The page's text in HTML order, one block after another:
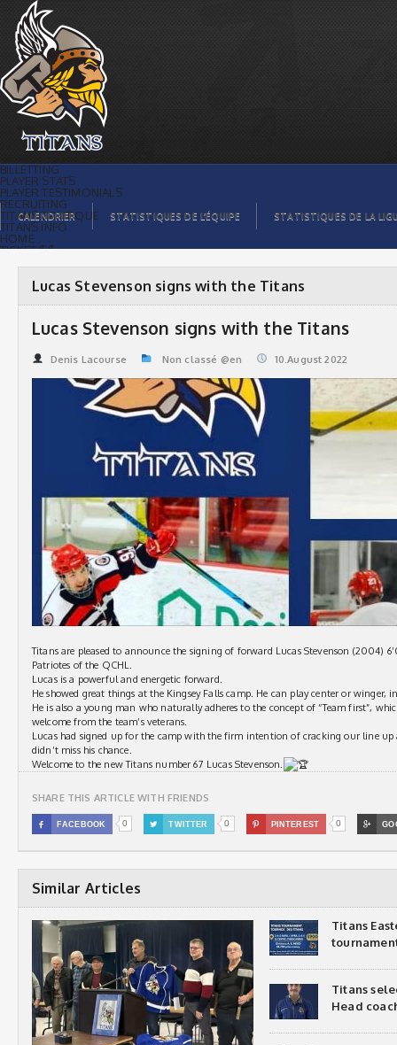
Lucas Stevenson signs with the Titans |
Titans de témiscaming
BILLETTING
PLAYER STATS
PLAYER TESTIMONIALS
RECRUITING
TITANS BOUTIQUE
TITANS INFO
HOME
TICKET $$
ORGANISATION
PLAYERS
VIDEOS
LEAGUE STATS
CALENDRIER STATISTIQUES DE L’ÉQUIPE STATISTIQUES DE LA
Lucas Stevenson signs with the Titans
Lucas Stevenson signs with the Titans
Denis Lacourse Non classé @en 10.August 2022
Titans are pleased to announce the signing of forward Lucas Stevenson (2004)
Patriotes of the QCHL.
Lucas is a powerful and energetic forward.
He showed great things at the Kingsey Falls camp. He can play center or winger,
He is also a young man who naturally adheres to the concept of “Team first”,
welcome from the team’s veterans.
Lucas had signed up for the camp with the firm intention of cracking our line up
didn’t miss his chance.
Welcome to the new Titans number 67 Lucas Stevenson.
SHARE THIS ARTICLE WITH FRIENDS
 FACEBOOK 0  TWITTER 0  PINTEREST 0 
Similar Articles
Titans
Titans
Head